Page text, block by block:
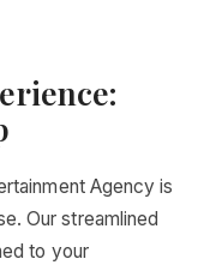
Agency is
Our streamlined
to your